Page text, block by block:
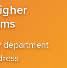
department